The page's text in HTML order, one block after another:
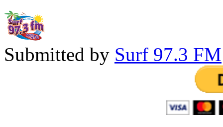
Submitted by Surf 97.3 FM